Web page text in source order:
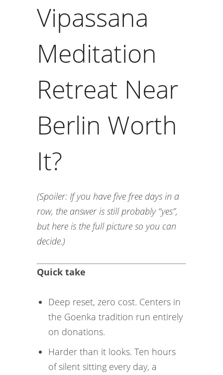
Vipassana
Meditation
Retreat Near
Berlin Worth
It?
(Spoiler: If you have five free days in a
row, the answer is still probably “yes”,
but here is the full picture so you can
decide.)
Quick take
Deep reset, zero cost. Centers in
the Goenka tradition run entirely
on donations.
Harder than it looks. Ten hours
of silent sitting every day, a